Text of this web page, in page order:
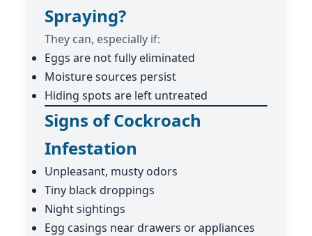
Spraying?
They can, especially if:
Eggs are not fully eliminated
Moisture sources persist
Hiding spots are left untreated
Signs of Cockroach
Infestation
Unpleasant, musty odors
Tiny black droppings
Night sightings
Egg casings near drawers or appliances